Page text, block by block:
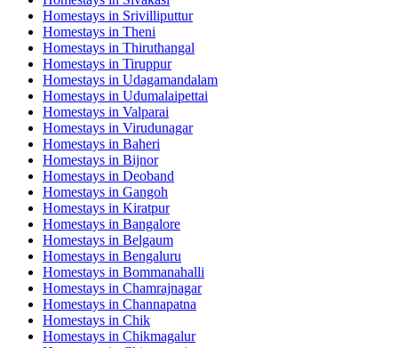
Homestays in Srivilliputtur
Homestays in Theni
Homestays in Thiruthangal
Homestays in Tiruppur
Homestays in Udagamandalam
Homestays in Udumalaipettai
Homestays in Valparai
Homestays in Virudunagar
Homestays in Baheri
Homestays in Bijnor
Homestays in Deoband
Homestays in Gangoh
Homestays in Kiratpur
Homestays in Bangalore
Homestays in Belgaum
Homestays in Bengaluru
Homestays in Bommanahalli
Homestays in Chamrajnagar
Homestays in Channapatna
Homestays in Chik
Homestays in Chikmagalur